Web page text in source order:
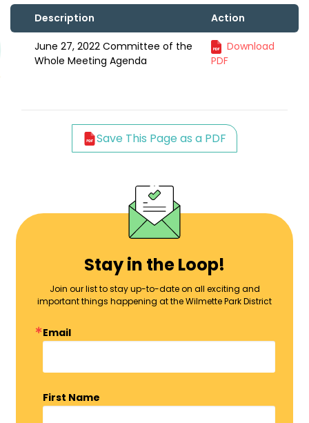
Description Action
June 27, 2022 Committee of the
Whole Meeting Agenda
Download
PDF
Save This Page as a PDF
Stay in the Loop!
Join our list to stay up-to-date on all exciting and
important things happening at the Wilmette Park District
Email
First Name